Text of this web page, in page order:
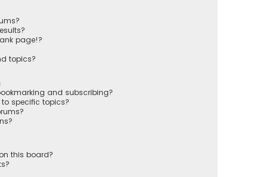
page!?
topics?
and subscribing?
specific topics?
this board?